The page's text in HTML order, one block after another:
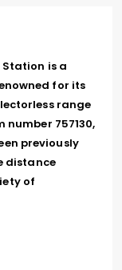
Station is a
for its
range
757130,
previously
distance
of